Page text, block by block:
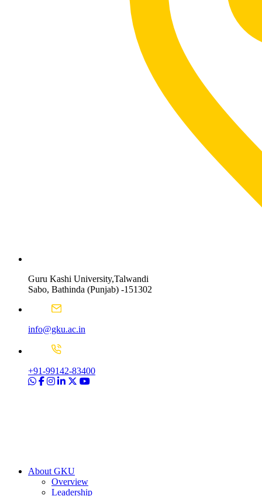
Guru Kashi University,Talwandi
Sabo, Bathinda (Punjab) -151302
info@gku.ac.in
+91-99142-83400
About GKU
Overview
Leadership